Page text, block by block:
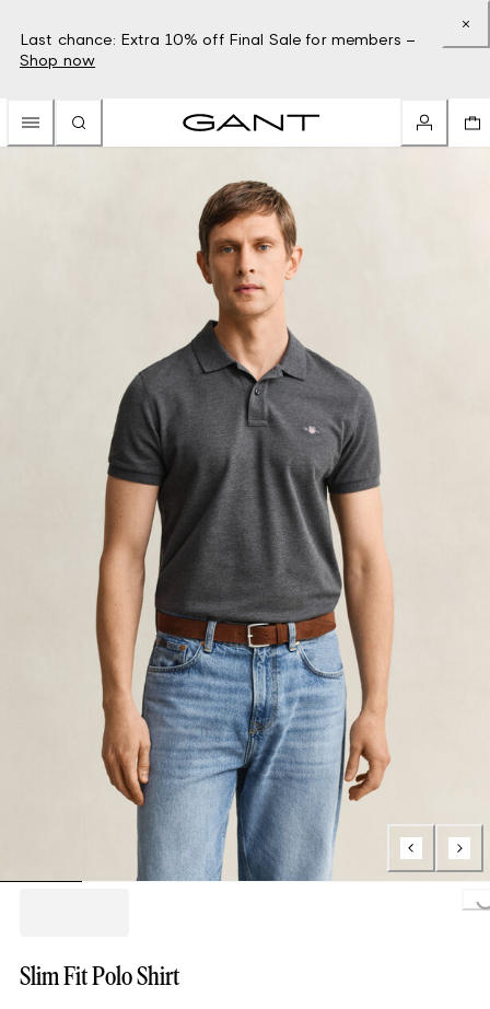
Last chance: Extra 10% off Final Sale for members –
Shop now
Slim Fit Polo Shirt